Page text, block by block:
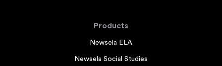
Products
Newsela ELA
Newsela Social Studies